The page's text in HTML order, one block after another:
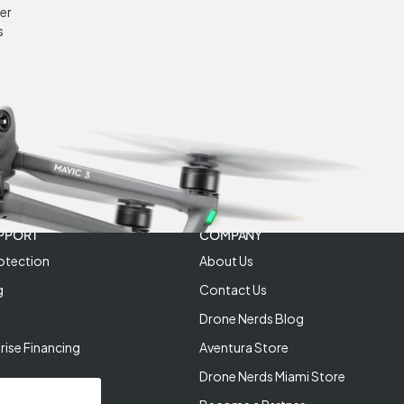
Financing
COMPANY
About Us
Contact Us
Drone Nerds Blog
Aventura Store
Drone Nerds Miami Store